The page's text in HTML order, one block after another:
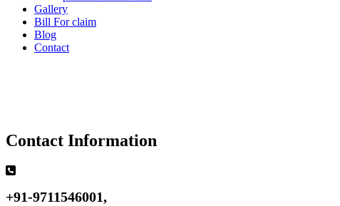
Gallery
Bill For claim
Blog
Contact
Contact Information
+91-9711546001,